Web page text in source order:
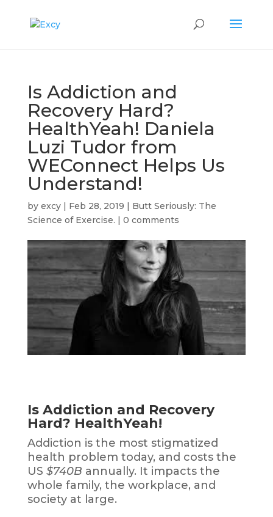
Is Addiction and
Recovery Hard?
HealthYeah! Daniela
Luzi Tudor from
WEConnect Helps Us
Understand!
by excy| Feb 28, 2019 | Butt Seriously: The
Science of Exercise. | 0 comments
Is Addiction and Recovery
Hard? HealthYeah!
Addiction is the most stigmatized
health problem today, and coststhe
US $740B annually. It impactsthe
whole family, the workplace, and
society at large.